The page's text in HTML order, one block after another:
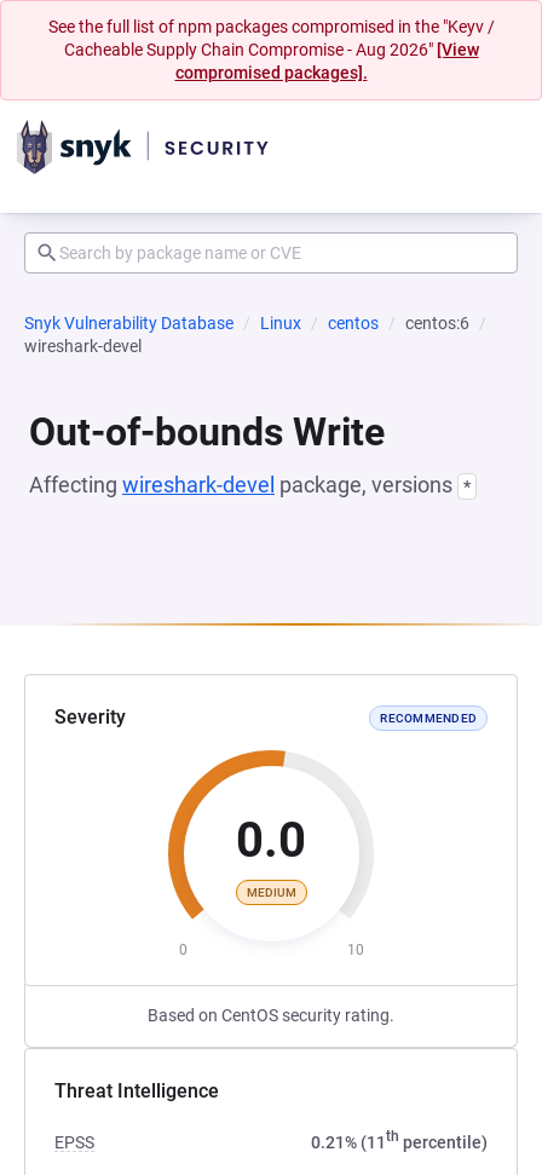
See the full list of npm packages compromised in the "Keyv /
Cacheable Supply Chain Compromise - Aug 2026" [View
compromised packages].
Snyk Vulnerability Database Linux centos
centos:6
wireshark-devel
Out-of-bounds Write
Affecting wireshark-devel package, versions *
Severity RECOMMENDED
0.0
MEDIUM
0 10
Based on CentOS security rating.
Threat Intelligence
EPSS 0.21% (11th percentile)